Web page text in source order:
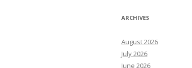
ARCHIVES
August 2026
July 2026
June 2026